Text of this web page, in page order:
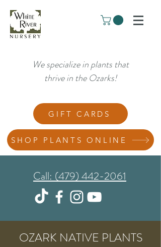
We specialize in plants that
thrive in the Ozarks!
GIFT CARDS
SHOP PLANTS ONLINE
Call: (479) 442-2061
OZARK NATIVE PLANTS